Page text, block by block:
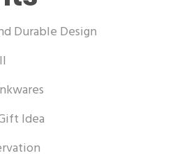
Durable Design
Idea